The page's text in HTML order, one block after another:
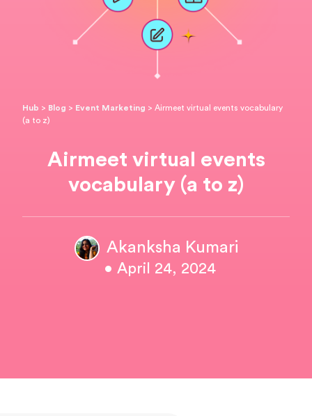
Hub > Blog > Event Marketing >Airmeet virtual events vocabulary
(a to z)
Airmeet virtual events
vocabulary (a to z)
Akanksha Kumari
• April 24, 2024